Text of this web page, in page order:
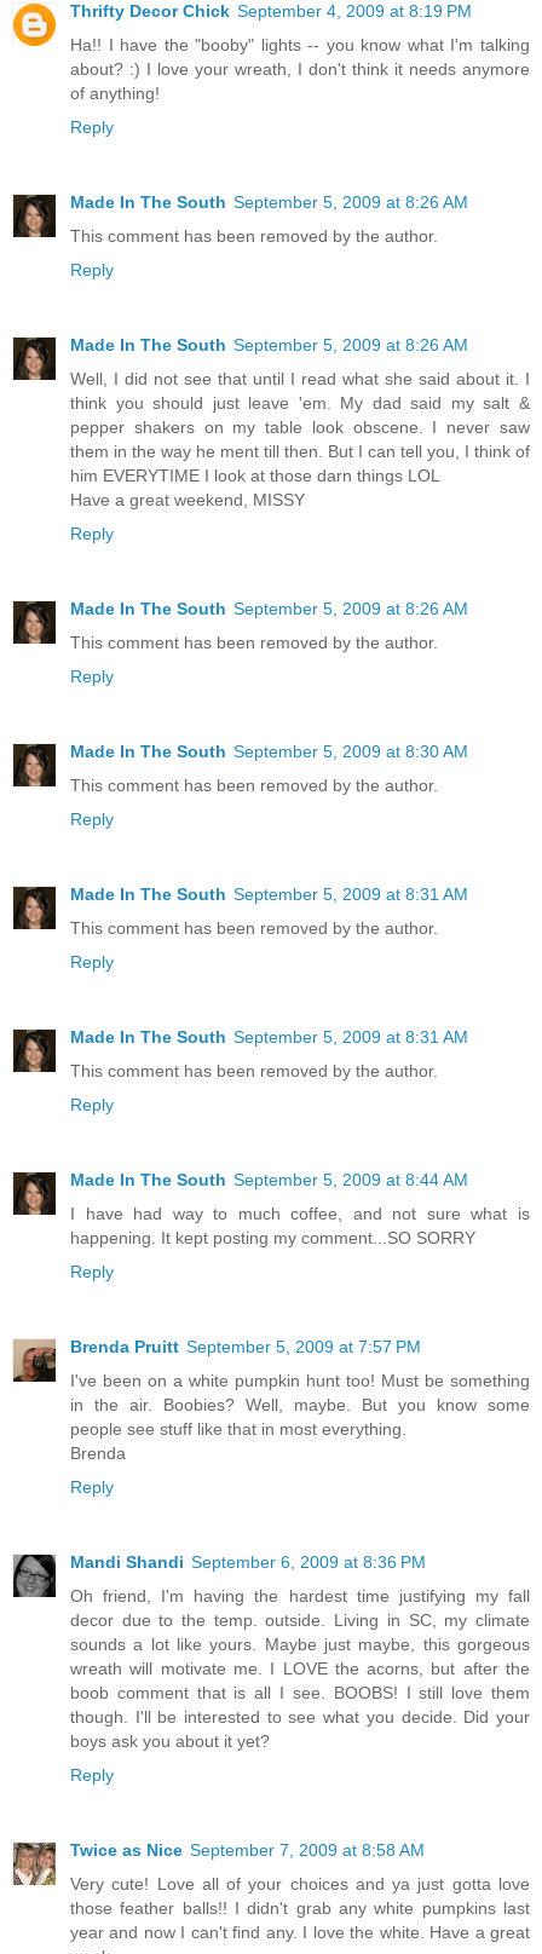
Thrifty Decor Chick September 4, 2009 at 8:19 PM
Ha!! I have the "booby" lights -- you know what I'm talking
about? :) I love your wreath, I don't think it needs anymore
of anything!
Reply
Made In The South September 5, 2009 at 8:26 AM
This comment has been removed by the author.
Reply
Made In The South September 5, 2009 at 8:26 AM
Well, I did not see that until I read what she said about it. I
think you should just leave 'em. My dad said my salt &
pepper shakers on my table look obscene. I never saw
them in the way he ment till then. But I can tell you, I think of
him EVERYTIME I look at those darn things LOL
Have a great weekend, MISSY
Reply
Made In The South September 5, 2009 at 8:26 AM
This comment has been removed by the author.
Reply
Made In The South September 5, 2009 at 8:30 AM
This comment has been removed by the author.
Reply
Made In The South September 5, 2009 at 8:31 AM
This comment has been removed by the author.
Reply
Made In The South September 5, 2009 at 8:31 AM
This comment has been removed by the author.
Reply
Made In The South September 5, 2009 at 8:44 AM
I have had way to much coffee, and not sure what is
happening. It kept posting my comment...SO SORRY
Reply
Brenda Pruitt September 5, 2009 at 7:57 PM
I've been on a white pumpkin hunt too! Must be something
in the air. Boobies? Well, maybe. But you know some
people see stuff like that in most everything.
Brenda
Reply
Mandi Shandi September 6, 2009 at 8:36 PM
Oh friend, I'm having the hardest time justifying my fall
decor due to the temp. outside. Living in SC, my climate
sounds a lot like yours. Maybe just maybe, this gorgeous
wreath will motivate me. I LOVE the acorns, but after the
boob comment that is all I see. BOOBS! I still love them
though. I'll be interested to see what you decide. Did your
boys ask you about it yet?
Reply
Twice as Nice September 7, 2009 at 8:58 AM
Very cute! Love all of your choices and ya just gotta love
those feather balls!! I didn't grab any white pumpkins last
year and now I can't find any. I love the white. Have a great